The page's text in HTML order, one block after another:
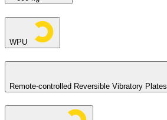
WPU
Remote-controlled Reversible Vibratory Plates